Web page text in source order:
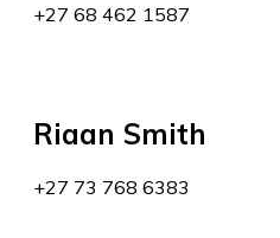
+27 68 462 1587
Riaan Smith
+27 73 768 6383